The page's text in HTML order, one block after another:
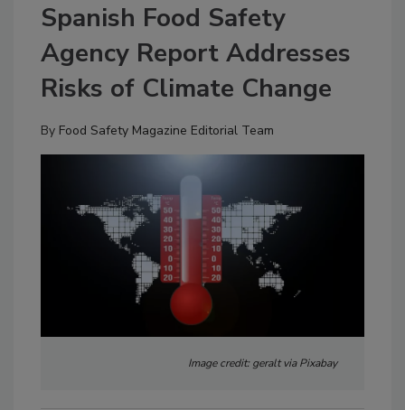
Spanish Food Safety
Agency Report Addresses
Risks of Climate Change
By Food Safety Magazine Editorial Team
Image credit: geralt via Pixabay